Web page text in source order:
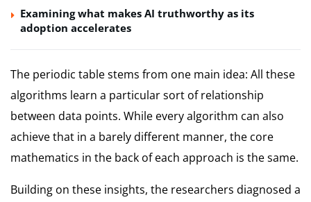
Examining what makes AI truthworthy as its
adoption accelerates
The periodic table stems from one main idea: All these
algorithms learn a particular sort of relationship
between data points. While every algorithm can also
achieve that in a barely different manner, the core
mathematics in the back of each approach is the same.
Building on these insights, the researchers diagnosed a